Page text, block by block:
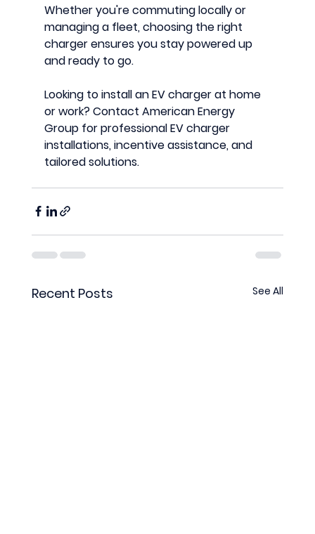
Whether you're commuting locally or
managing a fleet, choosing the right
charger ensures you stay powered up
and ready to go.
Looking to install an EV charger at home
or work? Contact American Energy
Group for professional EV charger
installations, incentive assistance, and
tailored solutions.
Recent Posts See All